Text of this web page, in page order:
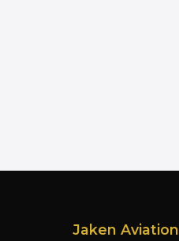
Jaken Aviation